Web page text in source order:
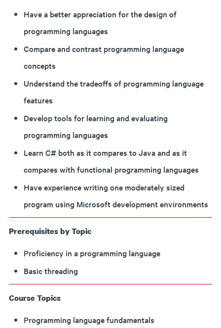
Have a better appreciation for the design of
programming languages
Compare and contrast programming language
concepts
Understand the tradeoffs of programming language
features
Develop tools for learning and evaluating
programming languages
Learn C# both as it compares to Java and as it
compares with functional programming languages
Have experience writing one moderately sized
program using Microsoft development environments
Prerequisites by Topic
Proficiency in a programming language
Basic threading
Course Topics
Programming language fundamentals